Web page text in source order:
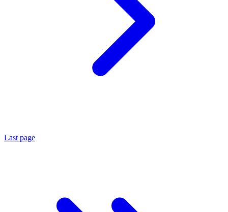
Last page